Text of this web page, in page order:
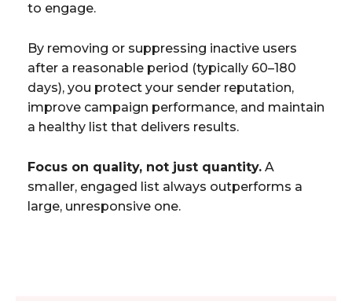
to engage.
By removing or suppressing inactive users
after a reasonable period (typically 60–180
days), you protect your sender reputation,
improve campaign performance, and maintain
a healthy list that delivers results.
Focus on quality, not just quantity. A
smaller, engaged list always outperforms a
large, unresponsive one.